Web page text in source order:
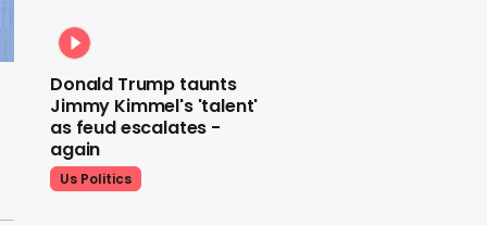
Donald Trump taunts
Jimmy Kimmel's 'talent'
as feud escalates -
again
Us Politics